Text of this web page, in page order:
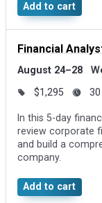
Add to cart
Financial
August 24–28
$1,295
In this 5-day
review corporate
and build a
company.
Add to cart